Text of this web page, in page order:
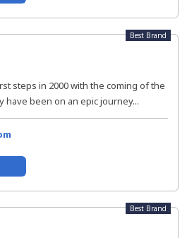
Best Brand
steps in 2000 with the coming of the
have been on an epic journey...
Best Brand